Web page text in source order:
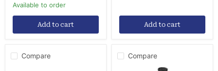
Available to order
Add to cart Add to cart
Compare
Compare